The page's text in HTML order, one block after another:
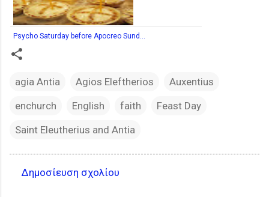
Psycho Saturday before Apocreo Sund...
agia Antia Agios Eleftherios
Auxentius
enchurch
English faith
Feast Day
Saint Eleutherius and Antia
Δημοσίευση σχολίου